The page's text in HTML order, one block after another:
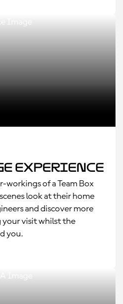
Experience
workings of a Team Box
look at their home
and discover more
your visit whilst the
you.